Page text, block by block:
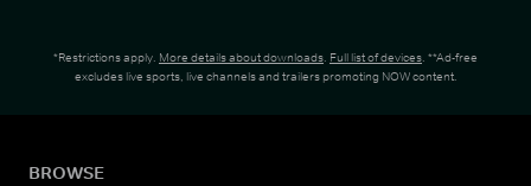
*Restrictions apply. More details about downloads. Full list of devices. **Ad-free
excludes live sports, live channels and trailers promoting NOW content.
BROWSE